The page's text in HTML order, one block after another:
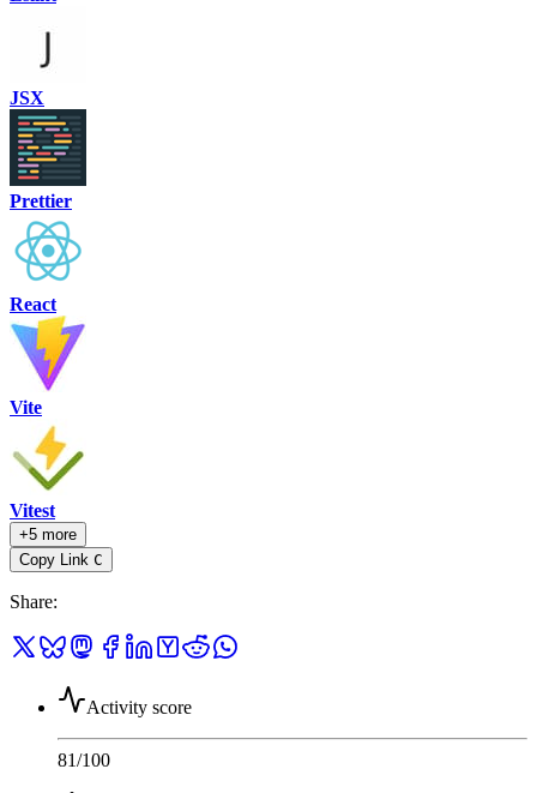
JSX
Prettier
React
Vite
Vitest
+5 more
Copy Link C
Share:
Activity score
81/100